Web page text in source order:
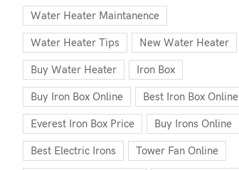
Water Heater Maintanence
Water Heater Tips New Water Heater
Buy Water Heater Iron Box
Buy Iron Box Online Best Iron Box Online
Everest Iron Box Price Buy Irons Online
Best Electric Irons Tower Fan Online